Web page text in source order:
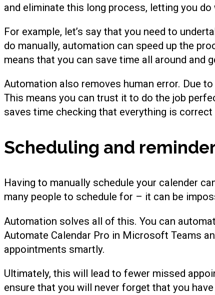
and eliminate this long process, letting you
For example, let’s say that you need to
do manually, automation can speed up the
means that you can save time all around and
Automation also removes human error. Due
This means you can trust it to do the job
saves time checking that everything is
Scheduling and
Having to manually schedule your calender
many people to schedule for – it can be
Automation solves all of this. You can
Automate Calendar Pro in Microsoft Teams
appointments smartly.
Ultimately, this will lead to fewer missed
ensure that you will never forget that you